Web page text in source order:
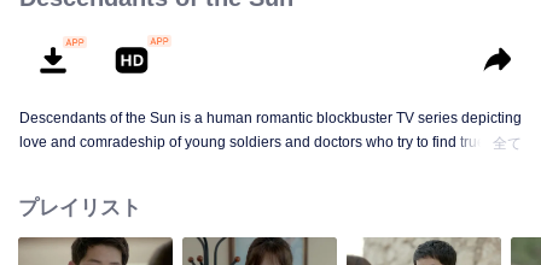
Descendants of the Sun is a human romantic blockbuster TV series depicting
love and comradeship of young soldiers and doctors who try to find true life全て
プレイリスト